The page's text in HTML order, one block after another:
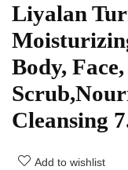
Liyalan
Body,
Cleansing
Add to wishlist